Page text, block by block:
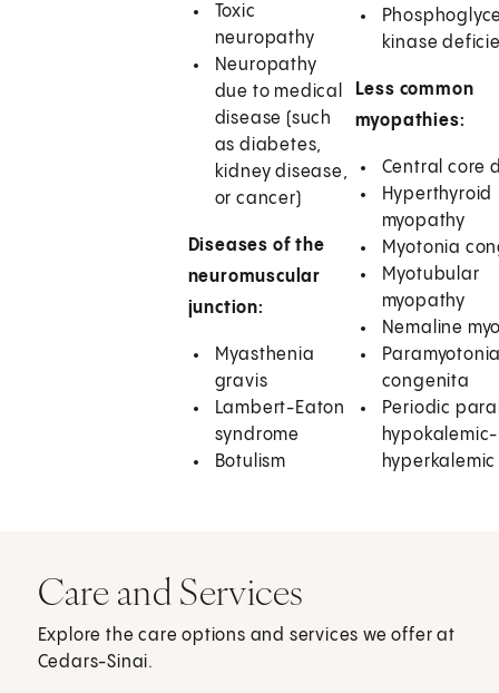
Toxic
neuropathy
Neuropathy
due to medical
disease (such
as diabetes,
kidney disease,
or cancer)
Diseases of the
neuromuscular
junction:
Myasthenia
gravis
Lambert-Eaton
syndrome
Botulism
kinase
Less common
myopathies:
Central core
Hyperthyroid
myopathy
Myotonia
Myotubular
myopathy
Nemaline
congenita
Periodic
hypokalemic-
hyperkalemic
Care and Services
Explore the care options and services we offer at
Cedars-Sinai.